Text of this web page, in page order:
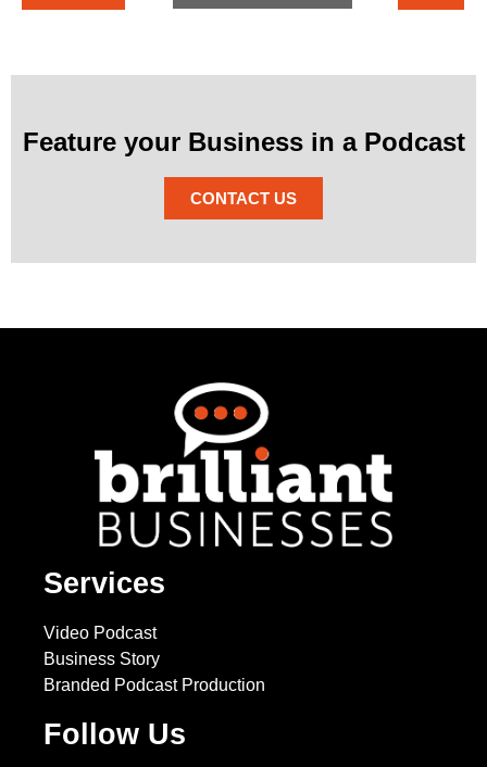
Feature your Business in a Podcast
CONTACT US
Services
Video Podcast
Business Story
Branded Podcast Production
Follow Us